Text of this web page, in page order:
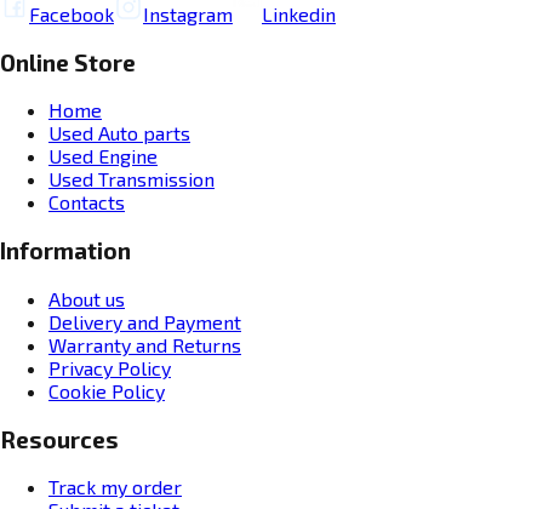
Facebook Instagram Linkedin
Online Store
Home
Used Auto parts
Used Engine
Used Transmission
Contacts
Information
About us
Delivery and Payment
Warranty and Returns
Privacy Policy
Cookie Policy
Resources
Track my order